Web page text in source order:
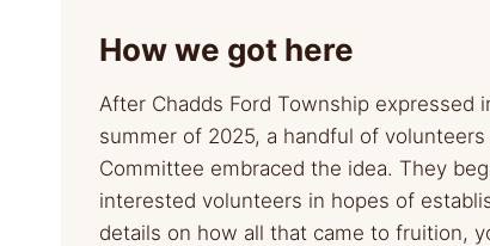
How we got here
After Chadds Ford Township
summer of 2025, a handful of
Committee embraced the idea. They
interested volunteers in hopes of
details on how all that came to fruition,